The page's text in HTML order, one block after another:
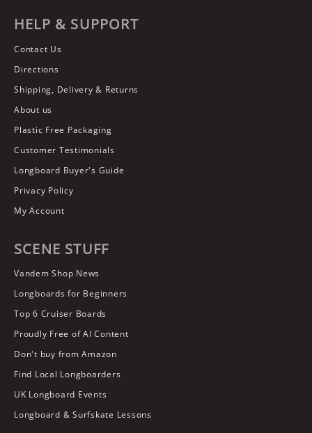
HELP & SUPPORT
Contact Us
Directions
Shipping, Delivery & Returns
About us
Plastic Free Packaging
Customer Testimonials
Longboard Buyer's Guide
Privacy Policy
My Account
SCENE STUFF
Vandem Shop News
Longboards for Beginners
Top 6 Cruiser Boards
Proudly Free of AI Content
Don't buy from Amazon
Find Local Longboarders
UK Longboard Events
Longboard & Surfskate Lessons